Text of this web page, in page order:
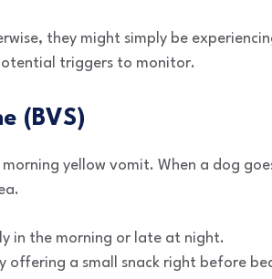
they might simply be
triggers to monitor.
(BVS)
yellow vomit. When a dog
in the morning or late at night.
offering a small snack right before